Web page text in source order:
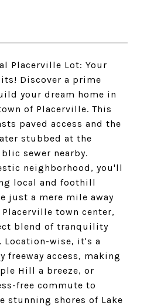
Placerville Lot: Your
Discover a prime
your dream home in
of Placerville. This
paved access and the
stubbed at the
sewer nearby.
neighborhood, you'll
local and foothill
just a mere mile away
town center,
blend of tranquility
Location-wise, it's a
freeway access, making
Hill a breeze, or
free commute to
stunning shores of Lake